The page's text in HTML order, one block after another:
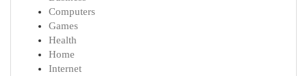
Computers
Games
Health
Home
Internet